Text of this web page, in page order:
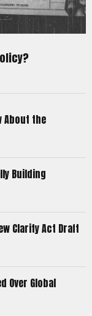
About the
Building
Clarity Act Draft
Over Global